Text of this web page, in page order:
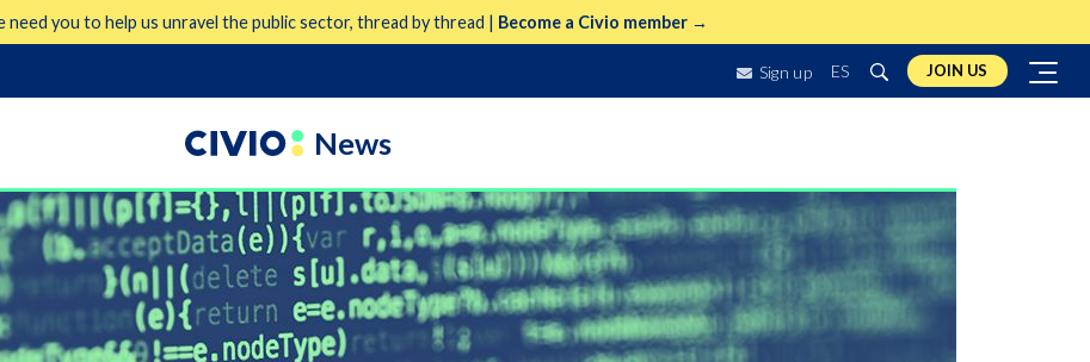
need you to help us unravel the public sector, thread by thread | Become a Civio member →
Sign up ES JOIN US
News